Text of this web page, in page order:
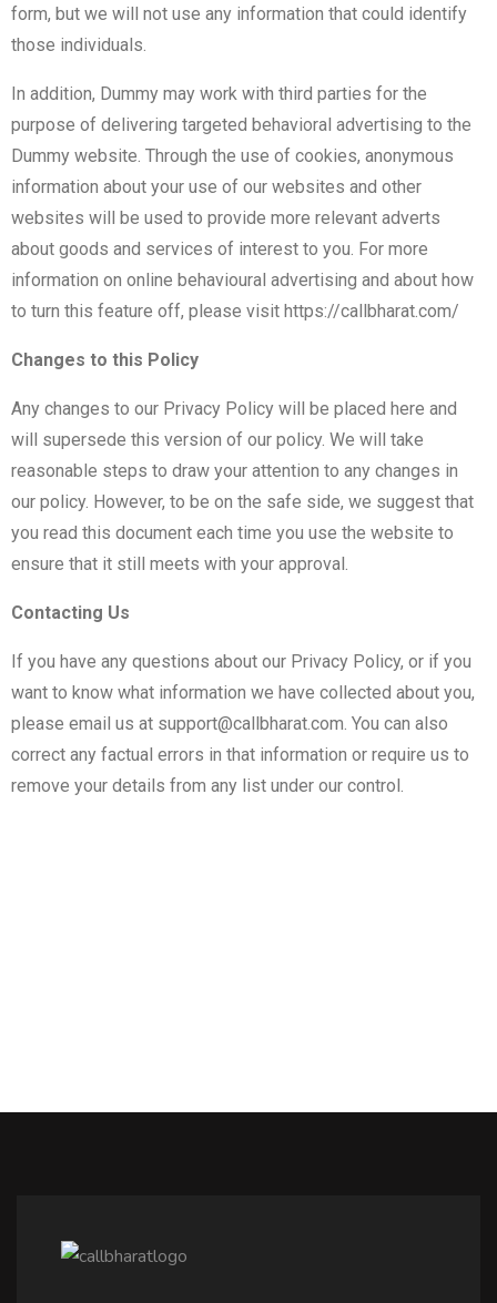
form, but we will not use any information that could identify
those individuals.
In addition, Dummy may work with third parties for the
purpose of delivering targeted behavioral advertising to the
Dummy website. Through the use of cookies, anonymous
information about your use of our websites and other
websites will be used to provide more relevant adverts
about goods and services of interest to you. For more
information on online behavioural advertising and about how
to turn this feature off, please visit https://callbharat.com/
Changes to this Policy
Any changes to our Privacy Policy will be placed here and
will supersede this version of our policy. We will take
reasonable steps to draw your attention to any changes in
our policy. However, to be on the safe side, we suggest that
you read this document each time you use the website to
ensure that it still meets with your approval.
Contacting Us
If you have any questions about our Privacy Policy, or if you
want to know what information we have collected about you,
please email us at support@callbharat.com. You can also
correct any factual errors in that information or require us to
remove your details from any list under our control.